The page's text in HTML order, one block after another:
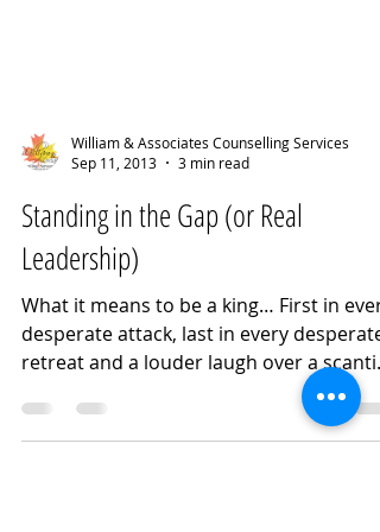
William & Associates Counselling Services
Sep 11, 2013
3 min read
Standing in the Gap (or Real
Leadership)
What it means to be a king… First in every
desperate attack, last in every desperate
retreat and a louder laugh over a
meal than any man. ~ CS Lewis If one